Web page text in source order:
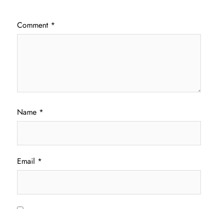
Comment *
Name *
Email *